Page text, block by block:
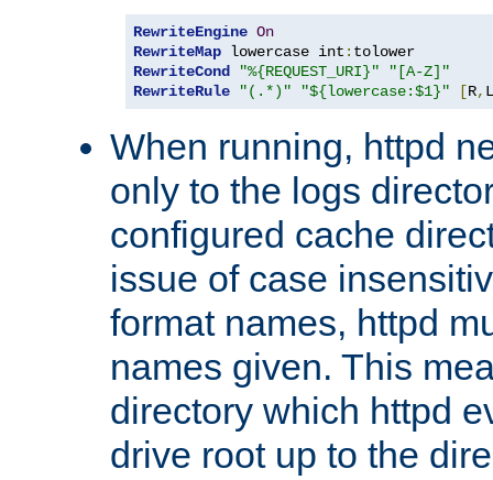
RewriteEngine On
RewriteMap lowercase int :
RewriteCond
"%{REQUEST_URI}"
"[A-Z]"
RewriteRule
"(.*)" "${lowercase:$1}" [R, L
When running, httpd
only to the logs
configured cache
issue of case
format names, httpd
names given. This
directory which httpd
drive root up to the